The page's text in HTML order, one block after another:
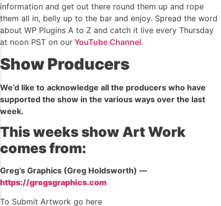
information and get out there round them up and rope
them all in, belly up to the bar and enjoy. Spread the word
about WP Plugins A to Z and catch it live every Thursday
at noon PST on our YouTube Channel.
Show Producers
We’d like to acknowledge all the producers who have
supported the show in the various ways over the last
week.
This weeks show Art Work
comes from:
Greg’s Graphics (Greg Holdsworth) —
https://gregsgraphics.com
To Submit Artwork go here